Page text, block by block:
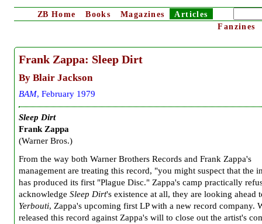
ZB Home Books Magazines
Articles
Fanzines
Frank Zappa: Sleep Dirt
By Blair Jackson
BAM, February 1979
Sleep Dirt
Frank Zappa
(Warner Bros.)
From the way both Warner Brothers Records and Frank Zappa's
management are treating this record, "you might suspect that the
has produced its first "Plague Disc." Zappa's camp practically
acknowledge Sleep Dirt's existence at all, they are looking ahead
Yerbouti, Zappa's upcoming first LP with a new record company.
released this record against Zappa's will to close out the artist's